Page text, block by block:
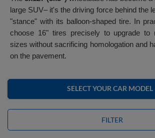
large SUV– it's the driving force behind the
"stance" with its balloon-shaped tire. In
choose 16" tires precisely to upgrade to
sizes without sacrificing homologation and
on the pavement.
SELECT YOUR CAR MODEL
FILTER